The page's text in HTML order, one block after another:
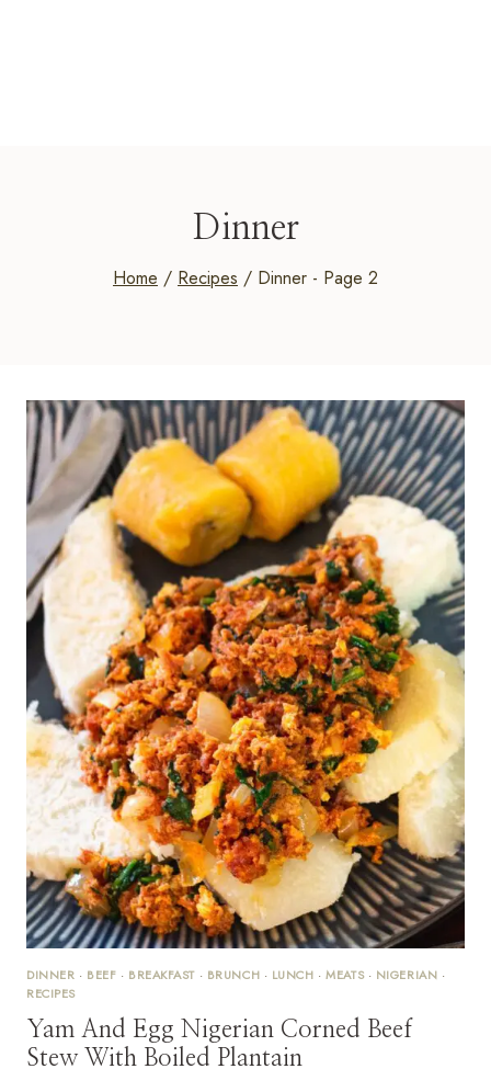
Dinner
Home / Recipes / Dinner - Page 2
DINNER · BEEF · BREAKFAST · BRUNCH · LUNCH ·MEATS· NIGERIAN ·
RECIPES
Yam And Egg Nigerian Corned Beef
Stew With Boiled Plantain